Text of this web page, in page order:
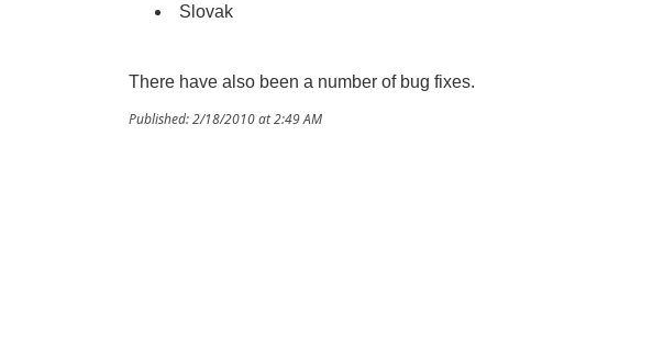
Slovak
There have also been a number of bug fixes.
Published: 2/18/2010 at 2:49 AM